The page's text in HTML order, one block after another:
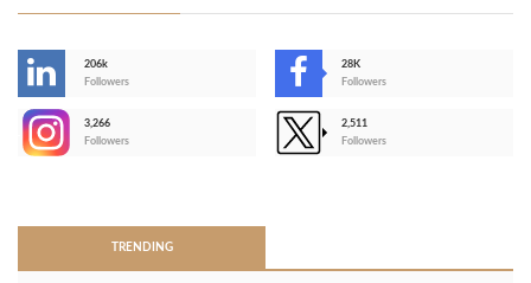
206k
Followers
28K
Followers
3,266
Followers
2,511
Followers
TRENDING